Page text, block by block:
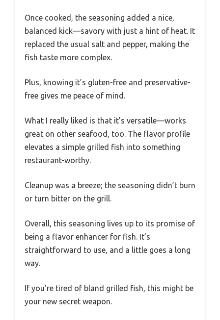
Once cooked, the seasoning added a nice,
balanced kick—savory with just a hint of heat. It
replaced the usual salt and pepper, making the
fish taste more complex.
Plus, knowing it’s gluten-free and preservative-
free gives me peace of mind.
What I really liked is that it’s versatile—works
great on other seafood, too. The flavor profile
elevates a simple grilled fish into something
restaurant-worthy.
Cleanup was a breeze; the seasoning didn’t burn
or turn bitter on the grill.
Overall, this seasoning lives up to its promise of
being a flavor enhancer for fish. It’s
straightforward to use, and a little goes a long
way.
If you’re tired of bland grilled fish, this might be
your new secret weapon.